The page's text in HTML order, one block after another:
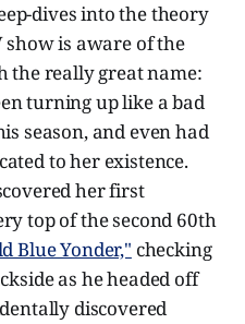
dives into the theory
is aware of the
the really great name:
turning up like a bad
season, and even had
to her existence.
her first
top of the second 60th
Blue Yonder," checking
as he headed off
discovered